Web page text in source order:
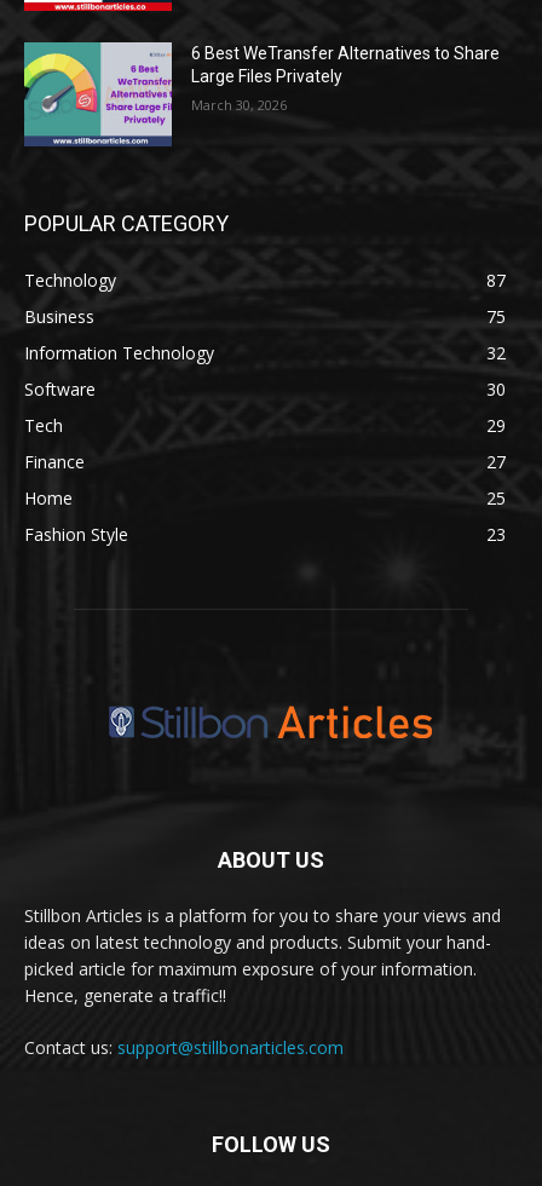
6 Best WeTransfer Alternatives to Share
Large Files Privately
March 30, 2026
POPULAR CATEGORY
Technology
87
Business
75
Information Technology
32
Software
30
Tech
29
Finance
27
Home
25
Fashion Style
23
ABOUT US
Stillbon Articles is a platform for you to share your views and
ideas on latest technology and products. Submit your hand-
picked article for maximum exposure of your information.
Hence, generate a traffic!!
Contact us: support@stillbonarticles.com
FOLLOW US